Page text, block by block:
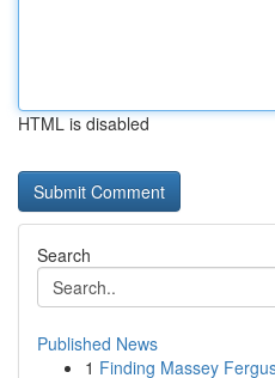
HTML is disabled
Search
Published News
1 Finding Massey